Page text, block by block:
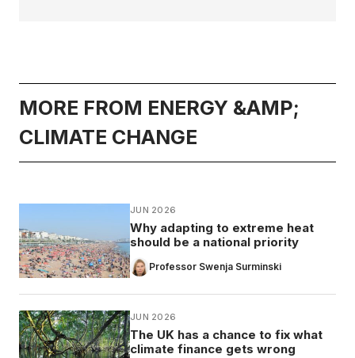
MORE FROM ENERGY &AMP;
CLIMATE CHANGE
JUN 2026
Why adapting to extreme heat
should be a national priority
Professor Swenja Surminski
JUN 2026
The UK has a chance to fix what
climate finance gets wrong